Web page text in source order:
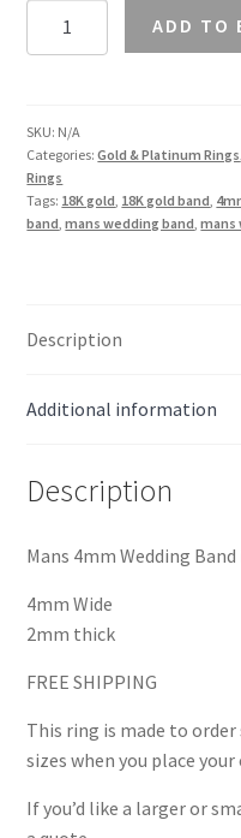
4mm
18K
Gold
quantity
ADD TO
SKU: N/A
Categories:Gold & Platinum Rings
Rings
Tags: 18K gold, 18K gold band,
band,mans wedding band,mans
Description
Additional information
Description
Mans 4mm Wedding
4mm Wide
2mm thick
FREE SHIPPING
This ring is made to
sizes when you place your
If you’d like a larger or